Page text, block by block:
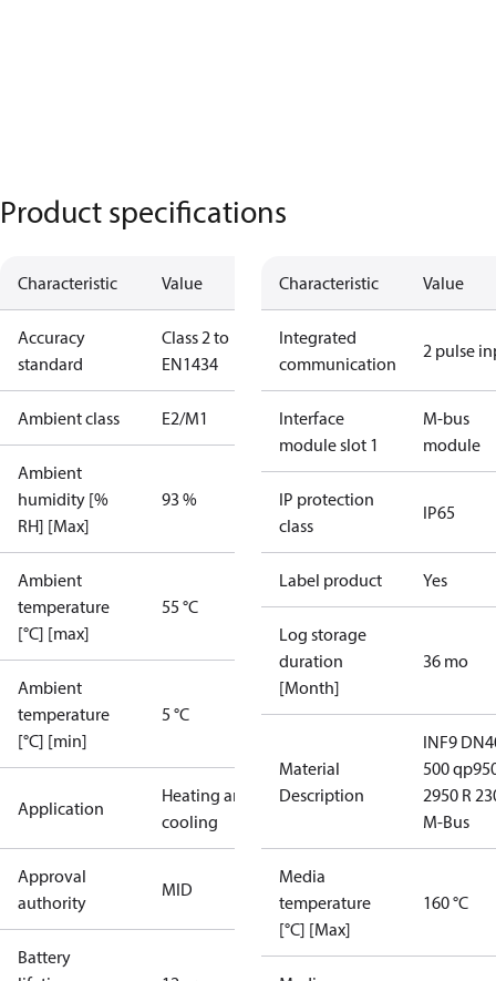
Product specifications
Characteristic Value
Accuracy
standard
Class 2 to
EN1434
Ambient class E2/M1
Ambient
humidity [%
RH] [Max]
93 %
Ambient
temperature
[°C] [max]
55 °C
Ambient
temperature
[°C] [min]
5 °C
Application
Heating and
cooling
Approval
authority
MID
Battery
Characteristic Value
Integrated
communication
2 pulse
Interface
module slot 1
M-bus
module
IP protection
class
IP65
Label product Yes
Log storage
duration
[Month]
36 mo
Material
Description
INF9
500
2950 R
M-Bus
Media
temperature
[°C] [Max]
160 °C